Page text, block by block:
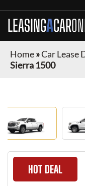
LEASINGACAR
Home»Car Lease
Sierra 1500
HOT DEAL